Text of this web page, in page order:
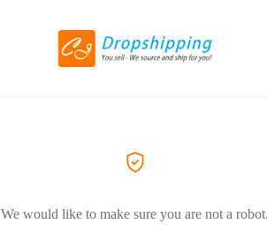
We would like to make sure you are not a